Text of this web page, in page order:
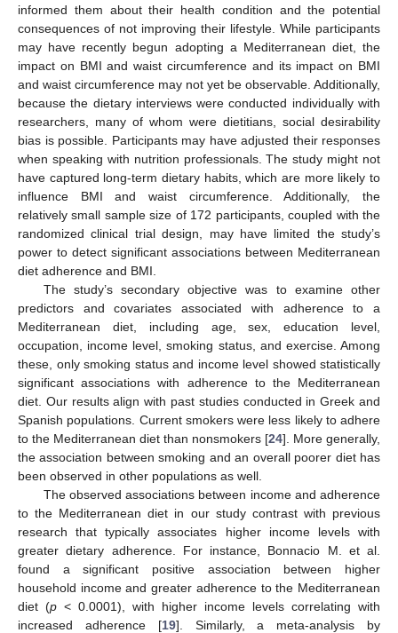
informed them about their health condition and the potential
consequences of not improving their lifestyle. While participants
may have recently begun adopting a Mediterranean diet, the
impact on BMI and waist circumference and its impact on BMI
and waist circumference may not yet be observable. Additionally,
because the dietary interviews were conducted individually with
researchers, many of whom were dietitians, social desirability
bias is possible. Participants may have adjusted their responses
when speaking with nutrition professionals. The study might not
have captured long-term dietary habits, which are more likely to
influence BMI and waist circumference. Additionally, the
relatively small sample size of 172 participants, coupled with the
randomized clinical trial design, may have limited the study’s
power to detect significant associations between Mediterranean
diet adherence and BMI.
The study’s secondary objective was to examine other
predictors and covariates associated with adherence to a
Mediterranean diet, including age, sex, education level,
occupation, income level, smoking status, and exercise. Among
these, only smoking status and income level showed statistically
significant associations with adherence to the Mediterranean
diet. Our results align with past studies conducted in Greek and
Spanish populations. Current smokers were less likely to adhere
to the Mediterranean diet than nonsmokers [24]. More generally,
the association between smoking and an overall poorer diet has
been observed in other populations as well.
The observed associations between income and adherence
to the Mediterranean diet in our study contrast with previous
research that typically associates higher income levels with
greater dietary adherence. For instance, Bonnacio M. et al.
found a significant positive association between higher
household income and greater adherence to the Mediterranean
diet (p < 0.0001), with higher income levels correlating with
increased adherence [19]. Similarly, a meta-analysis by
10. May
11. May
12. May
13. May
14. May
15. May
16. May
17. May
18. May
20. May
21. May
22. May
23. May
24. May
25. May
26. May
27. May
28. May
30. May
31. May
1. Jun
2. Jun
3. Jun
4. Jun
5. Jun
6. Jun
7. Jun
9. Jun
10. Jun
11. Jun
12. Jun
13. Jun
14. Jun
15. Jun
16. Jun
17. Jun
19. Jun
20. Jun
21. Jun
22. Jun
23. Jun
24. Jun
25. Jun
26. Jun
27. Jun
29. Jun
30. Jun
1. Jul
2. Jul
3. Jul
4. Jul
5. Jul
6. Jul
7. Jul
9. Jul
10. Jul
11. Jul
12. Jul
13. Jul
14. Jul
15. Jul
16. Jul
17. Jul
19. Jul
20. Jul
21. Jul
22. Jul
23. Jul
24. Jul
25. Jul
26. Jul
27. Jul
29. Jul
30. Jul
31. Jul
1. Aug
2. Aug
3. Aug
4. Aug
5. Aug
6. Aug